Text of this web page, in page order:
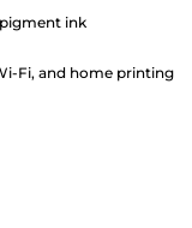
ink
Fi, and home printing